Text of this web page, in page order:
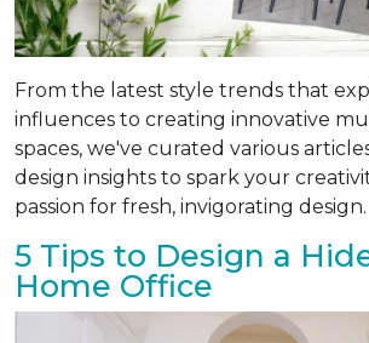
From the latest style trends that
influences to creating innovative
spaces, we've curated various
design insights to spark your
passion for fresh, invigorating design.
5 Tips to Design a
Home Office